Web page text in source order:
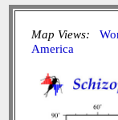
Map Views:
America